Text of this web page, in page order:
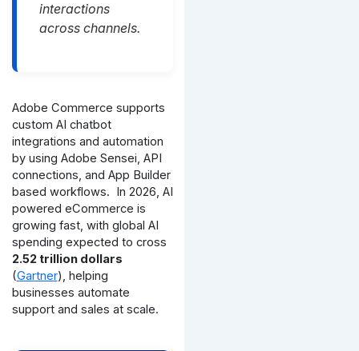
interactions
across channels.
Adobe Commerce supports
custom AI chatbot
integrations and automation
by using Adobe Sensei, API
connections, and App Builder
based workflows.
In 2026, AI
powered eCommerce is
growing fast, with global AI
spending expected to cross
2.52 trillion dollars
(Gartner), helping
businesses automate
support and sales at scale.